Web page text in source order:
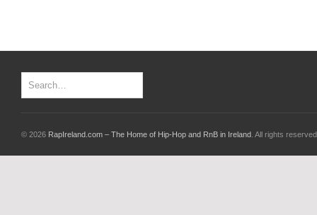
© 2026 RapIreland.com – The Home of Hip-Hop and RnB in Ireland . All rights